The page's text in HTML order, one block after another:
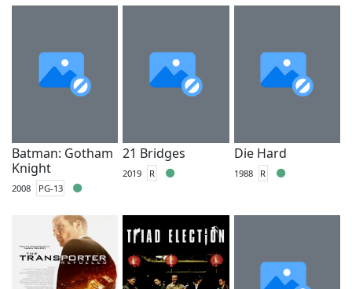
Batman: Gotham
Knight
2008 PG-13
21 Bridges
2019 R
Die Hard
1988 R